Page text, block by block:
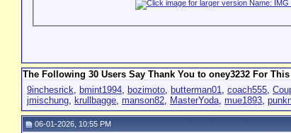
The Following 30 Users Say Thank You to oney3232 For
9inchesrick, bmint1994, bozimoto, butterman01, coach555,
jmischung, krullbagge, manson82, MasterYoda, mue1893,
06-01-2026, 10:55 PM